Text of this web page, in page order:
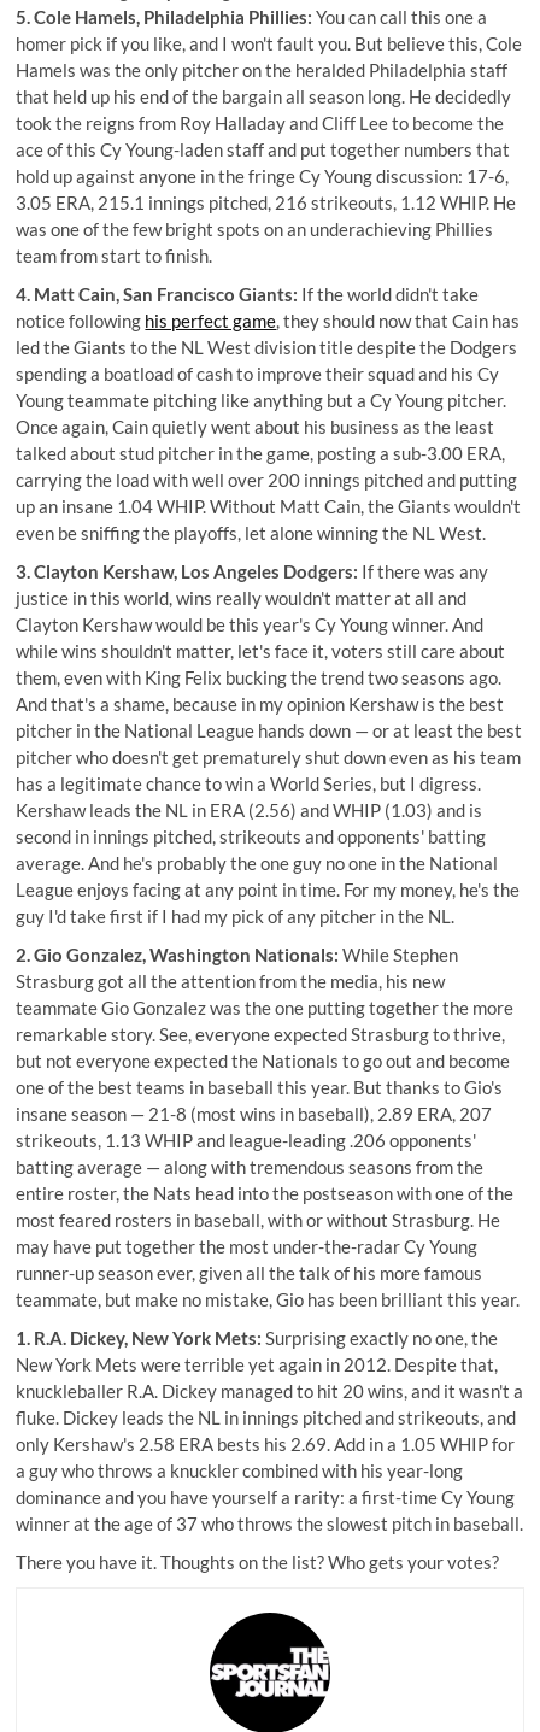
5. Cole Hamels, Philadelphia Phillies: You can call this one a
homer pick if you like, and I won't fault you. But believe this, Cole
Hamels was the only pitcher on the heralded Philadelphia staff
that held up his end of the bargain all season long. He decidedly
took the reigns from Roy Halladay and Cliff Lee to become the
ace of this Cy Young-laden staff and put together numbers that
hold up against anyone in the fringe Cy Young discussion: 17-6,
3.05 ERA, 215.1 innings pitched, 216 strikeouts, 1.12 WHIP. He
was one of the few bright spots on an underachieving Phillies
team from start to finish.
4. Matt Cain, San Francisco Giants: If the world didn't take
notice following his perfect game, they should now that Cain has
led the Giants to the NL West division title despite the Dodgers
spending a boatload of cash to improve their squad and his Cy
Young teammate pitching like anything but a Cy Young pitcher.
Once again, Cain quietly went about his business as the least
talked about stud pitcher in the game, posting a sub-3.00 ERA,
carrying the load with well over 200 innings pitched and putting
up an insane 1.04 WHIP. Without Matt Cain, the Giants wouldn't
even be sniffing the playoffs, let alone winning the NL West.
3. Clayton Kershaw, Los Angeles Dodgers: If there was any
justice in this world, wins really wouldn't matter at all and
Clayton Kershaw would be this year's Cy Young winner. And
while wins shouldn't matter, let's face it, voters still care about
them, even with King Felix bucking the trend two seasons ago.
And that's a shame, because in my opinion Kershaw is the best
pitcher in the National League hands down — or at least the best
pitcher who doesn't get prematurely shut down even as his team
has a legitimate chance to win a World Series, but I digress.
Kershaw leads the NL in ERA (2.56) and WHIP (1.03) and is
second in innings pitched, strikeouts and opponents' batting
average. And he's probably the one guy no one in the National
League enjoys facing at any point in time. For my money, he's the
guy I'd take first if I had my pick of any pitcher in the NL.
2. Gio Gonzalez, Washington Nationals: While Stephen
Strasburg got all the attention from the media, his new
teammate Gio Gonzalez was the one putting together the more
remarkable story. See, everyone expected Strasburg to thrive,
but not everyone expected the Nationals to go out and become
one of the best teams in baseball this year. But thanks to Gio's
insane season — 21-8 (most wins in baseball), 2.89 ERA, 207
strikeouts, 1.13 WHIP and league-leading .206 opponents'
batting average — along with tremendous seasons from the
entire roster, the Nats head into the postseason with one of the
most feared rosters in baseball, with or without Strasburg. He
may have put together the most under-the-radar Cy Young
runner-up season ever, given all the talk of his more famous
teammate, but make no mistake, Gio has been brilliant this year.
1. R.A. Dickey, New York Mets: Surprising exactly no one, the
New York Mets were terrible yet again in 2012. Despite that,
knuckleballer R.A. Dickey managed to hit 20 wins, and it wasn't a
fluke. Dickey leads the NL in innings pitched and strikeouts, and
only Kershaw's 2.58 ERA bests his 2.69. Add in a 1.05 WHIP for
a guy who throws a knuckler combined with his year-long
dominance and you have yourself a rarity: a first-time Cy Young
winner at the age of 37 who throws the slowest pitch in baseball.
There you have it. Thoughts on the list? Who gets your votes?